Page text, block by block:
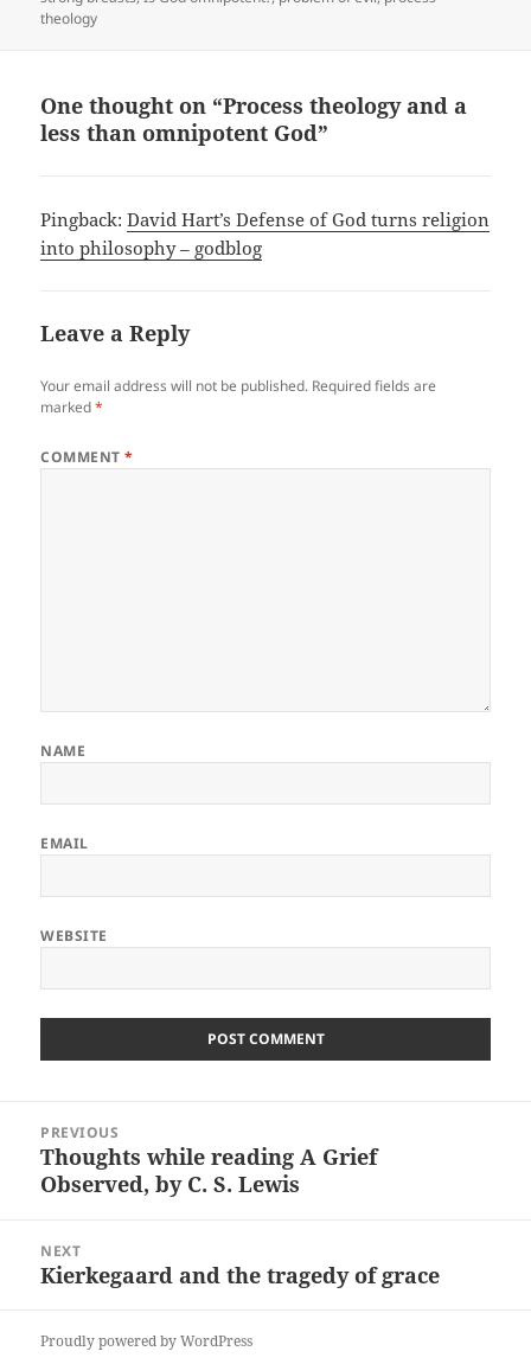
theology
One thought on “Process theology and a
less than omnipotent God”
Pingback:David Hart’s Defense of God turns religion
into philosophy – godblog
Leave a Reply
Your email address will not be published. Required fields are
marked*
COMMENT*
NAME
EMAIL
WEBSITE
navigation
PREVIOUS
Previous
post:
Thoughts while reading A Grief
Observed, by C. S. Lewis
NEXT
Next
Kierkegaard and the tragedy of grace
Proudly powered by WordPress